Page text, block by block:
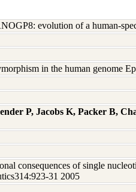
evolution of a human-
in the human genome
P, Jacobs K, Packer B,
consequences of single
31 2005